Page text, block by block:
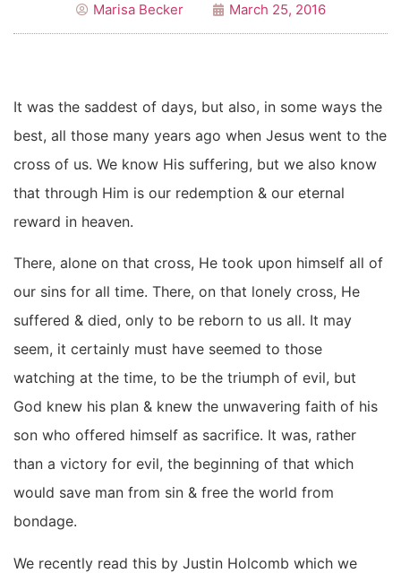
Marisa Becker March 25, 2016
It was the saddest of days, but also, in some ways the
best, all those many years ago when Jesus went to the
cross of us. We know His suffering, but we also know
that through Him is our redemption & our eternal
reward in heaven.
There, alone on that cross, He took upon himself all of
our sins for all time. There, on that lonely cross, He
suffered & died, only to be reborn to us all. It may
seem, it certainly must have seemed to those
watching at the time, to be the triumph of evil, but
God knew his plan & knew the unwavering faith of his
son who offered himself as sacrifice. It was, rather
than a victory for evil, the beginning of that which
would save man from sin & free the world from
bondage.
We recently read this by Justin Holcomb which we